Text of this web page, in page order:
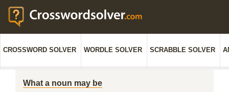
CROSSWORD SOLVER WORDLE SOLVER SCRABBLE SOLVER
What a noun may be